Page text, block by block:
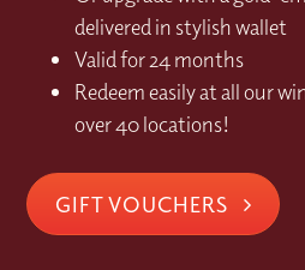
delivered in stylish wallet
Valid for 24 months
Redeem easily at all our
over 40 locations!
GIFT VOUCHERS